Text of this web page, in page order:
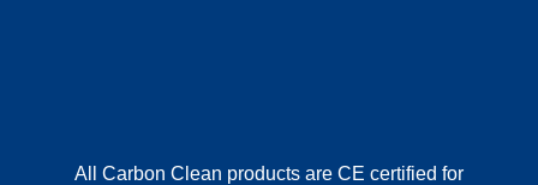
All Carbon Clean products are CE certified for